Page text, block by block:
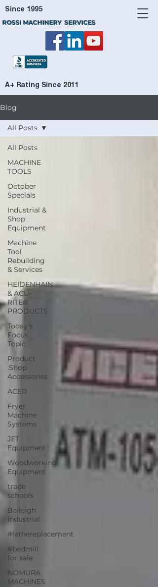
ROSSI MACHINERY SERVICES
Since 1995
A+ Rating Since 2011
Blog
All Posts
MACHINE
TOOLS
October
Specials
Industrial &
Shop
Equipment
Machine
Tool
Rebuilding
& Services
HEIDENHAIN
& ACU-
RITE®
PRODUCTS
Today's
Focus
Topic
Product
:Shop
Accessories
ACER
Fryer
Machine
Systems
JET
Equipment
Woodworking
Equipment
trade
schools
Baileigh
Industrial
#lathereplacement
#bedmill
for sale
NOMURA
MACHINES
All Posts